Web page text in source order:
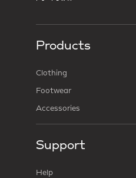
Products
Clothing
Footwear
Accessories
Support
Help